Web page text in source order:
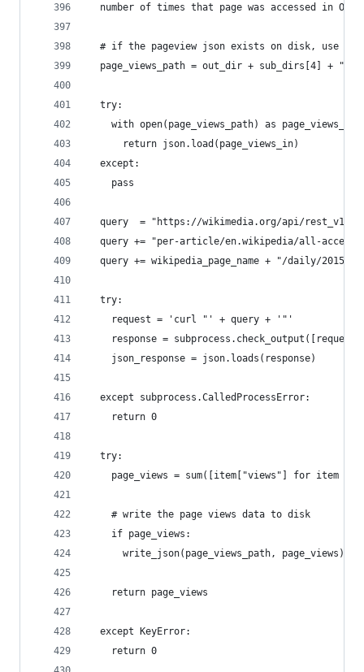
number of times that page was accessed in
  # if the pageview json exists on disk, use it
page_views_path = out_dir + sub_dirs[4] + "/
  try:
    with open(page_views_path) as page_views_in:
      return json.load(page_views_in)
  except:
    pass
query  = "https://wikimedia.org/api/rest_v1/
query += "per-article/en.wikipedia/all-
query += wikipedia_page_name + "/daily/
  try:
    request = 'curl "' + query + '"'
response =
    json_response = json.loads(response)
  except subprocess.CalledProcessError:
    return 0
  try:
page_views = sum([item["views"] for item in
    # write the page views data to disk
    if page_views:
      write_json(page_views_path, page_views)
    return page_views
  except KeyError:
    return 0